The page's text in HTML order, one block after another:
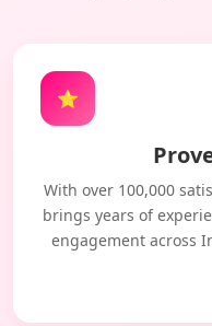
⭐
With over 100,000
brings years of
engagement across